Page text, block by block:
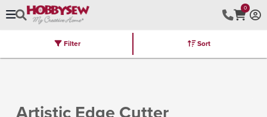
0
Brands Latest Furniture Kits
Filter Sort